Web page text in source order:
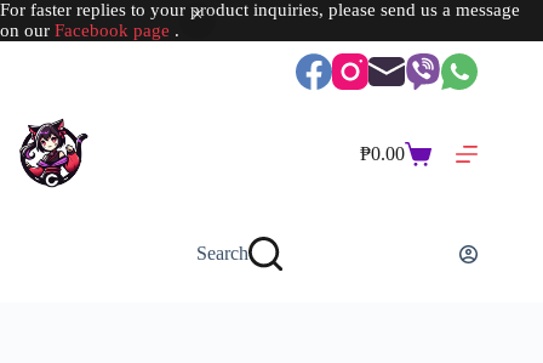
For faster replies to your product inquiries, please send us a message
on our Facebook page .
Shopping
₱0.00
Search